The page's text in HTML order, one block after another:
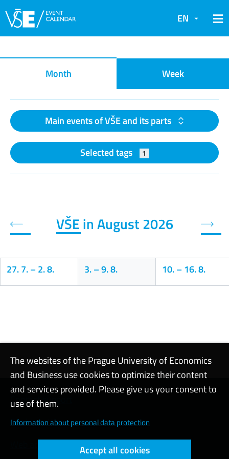
EN
Event calendar
Month Week
Main events of VŠE and its parts
Selected tags 1
VŠE in August 2026
Previous month
27. 7.–2. 8. 3.–9. 8. 10.–16. 8.
Contact support
Cookie settings
The websites of the Prague University of Economics
and Business use cookies to optimize their content
and services provided. Please give us your consent to
use of them.
Information about personal data protection
Accept all cookies